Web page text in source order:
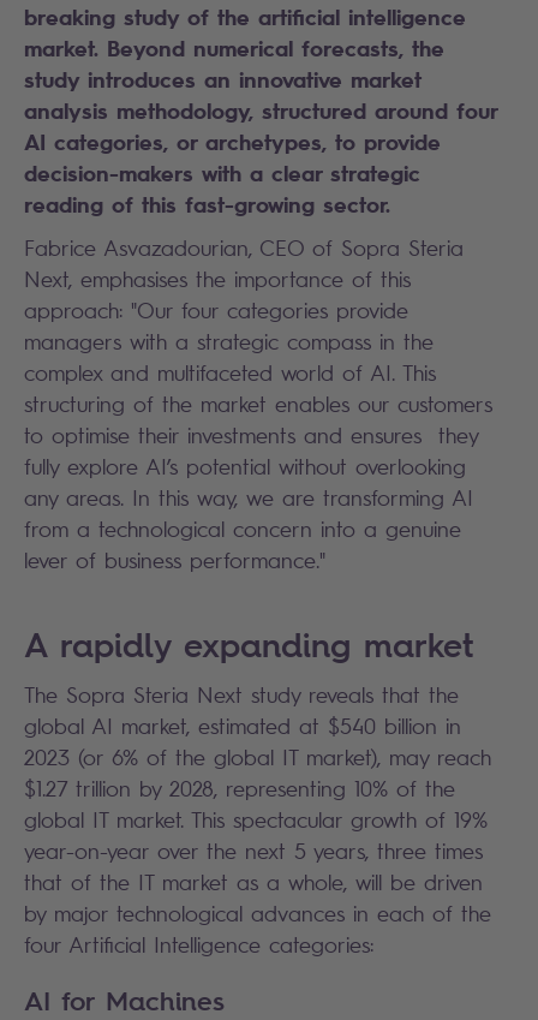
breaking study of the artificial intelligence
market. Beyond numerical forecasts, the
study introduces an innovative market
analysis methodology, structured around four
AI categories, or archetypes, to provide
decision-makers with a clear strategic
reading of this fast-growing sector.
Fabrice Asvazadourian, CEO of Sopra Steria
Next, emphasises the importance of this
approach: "Our four categories provide
managers with a strategic compass in the
complex and multifaceted world of AI. This
structuring of the market enables our customers
to optimise their investments and ensures they
fully explore AI’s potential without overlooking
any areas. In this way, we are transforming AI
from a technological concern into a genuine
lever of business performance."
A rapidly expanding market
The Sopra Steria Next study reveals that the
global AI market, estimated at $540 billion in
2023 (or 6% of the global IT market), may reach
$1.27 trillion by 2028, representing 10% of the
global IT market. This spectacular growth of 19%
year-on-year over the next 5 years, three times
that of the IT market as a whole, will be driven
by major technological advances in each of the
four Artificial Intelligence categories:
AI for Machines